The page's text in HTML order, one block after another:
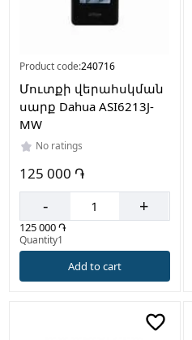
Product code:240716
Մուտքի վերահսկման
սարք Dahua ASI6213J-
MW
No ratings
125 000 ֏
- +
125 000 ֏
Quantity1
Add to cart